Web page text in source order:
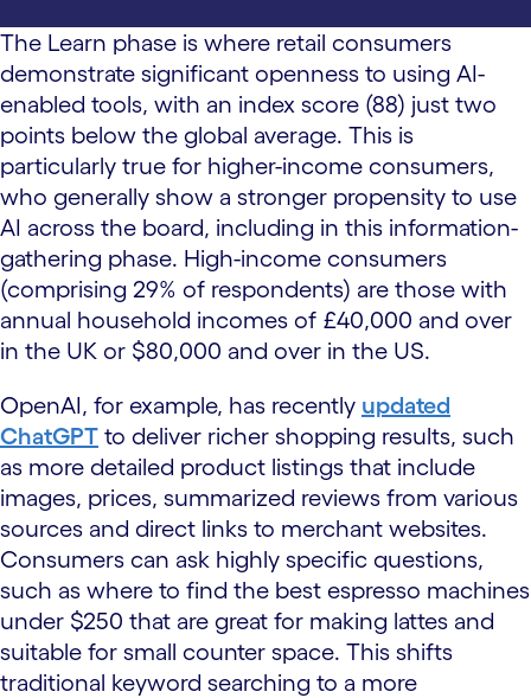
The Learn phase is where retail consumers
demonstrate significant openness to using AI-
enabled tools, with an index score (88) just two
points below the global average. This is
particularly true for higher-income consumers,
who generally show a stronger propensity to use
AI across the board, including in this information-
gathering phase. High-income consumers
(comprising 29% of respondents) are those with
annual household incomes of £40,000 and over
in the UK or $80,000 and over in the US.
OpenAI, for example, has recently updated
ChatGPT to deliver richer shopping results, such
as more detailed product listings that include
images, prices, summarized reviews from various
sources and direct links to merchant websites.
Consumers can ask highly specific questions,
such as where to find the best espresso machines
under $250 that are great for making lattes and
suitable for small counter space. This shifts
traditional keyword searching to a more